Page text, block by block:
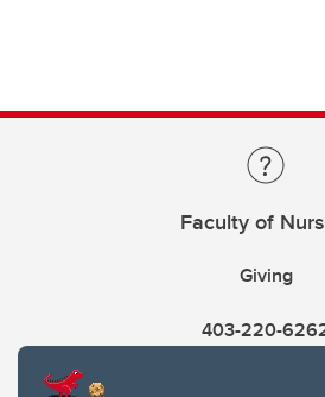
Faculty of
Giving
403-220-